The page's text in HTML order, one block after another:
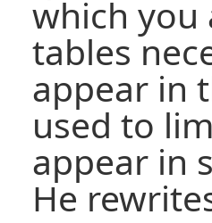
which
tables
appear in
used to
appear in
He